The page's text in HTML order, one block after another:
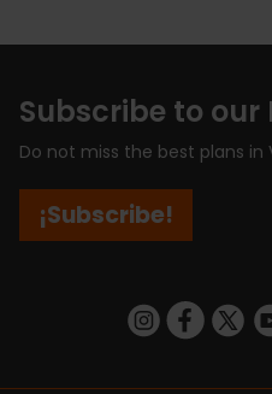
Subscribe to our
Do not miss the best plans in
¡Subscribe!
https://https://